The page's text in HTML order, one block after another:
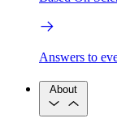
Answers to
About